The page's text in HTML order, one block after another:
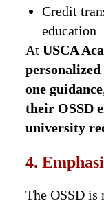
Credit
education
AtUSCA
one guidance
their OSSD
university
4.
The OSSD is